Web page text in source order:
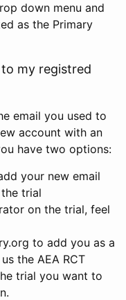
down menu and
as the Primary
my registred
email you used to
account with an
have two options:
your new email
trial
on the trial, feel
to add you as a
the AEA RCT
trial you want to